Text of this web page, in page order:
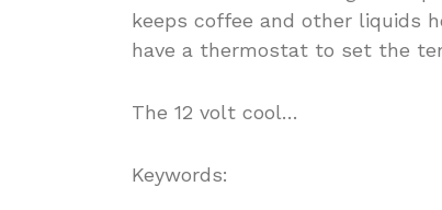
keeps coffee and other liquids
have a thermostat to set the
The 12 volt cool…
Keywords: